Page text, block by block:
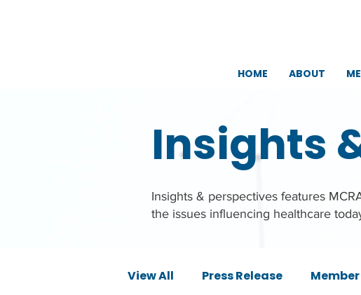
HOME ABOUT
Insights
Insights & perspectives features
the issues influencing healthcare
View All Press Release